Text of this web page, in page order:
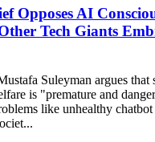
Opposes AI
Tech Giants
Suleyman argues that
is "premature and
like unhealthy chatbot